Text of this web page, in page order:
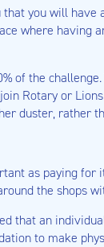
you will
where
of the
Rotary or
duster, rather
as paying
the shops
that an
to make